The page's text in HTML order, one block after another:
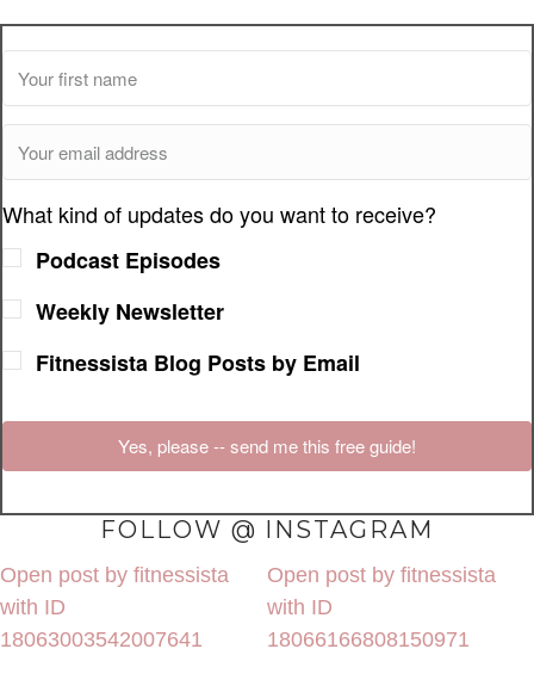
What kind of updates do you want to receive?
Podcast Episodes
Weekly Newsletter
Fitnessista Blog Posts by Email
Yes, please -- send me this free guide!
FOLLOW @ INSTAGRAM
Open post by fitnessista
with ID
18063003542007641
Open post by fitnessista
with ID
18066166808150971